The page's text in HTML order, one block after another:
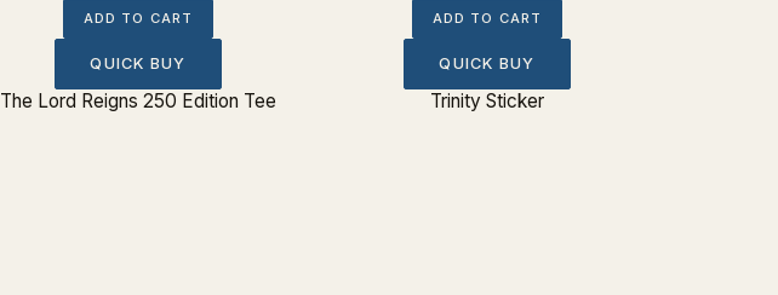
ADD TO CART
QUICK BUY
The Lord Reigns 250 Edition Tee
ADD TO CART
QUICK BUY
Trinity Sticker